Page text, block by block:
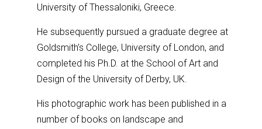
University of Thessaloniki, Greece.
He subsequently pursued a graduate degree at
Goldsmith’s College, University of London, and
completed his Ph.D. at the School of Art and
Design of the University of Derby, UK.
His photographic work has been published in a
number of books on landscape and